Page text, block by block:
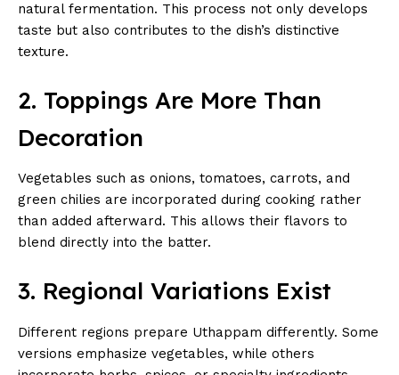
natural fermentation. This process not only develops
taste but also contributes to the dish’s distinctive
texture.
2. Toppings Are More Than
Decoration
Vegetables such as onions, tomatoes, carrots, and
green chilies are incorporated during cooking rather
than added afterward. This allows their flavors to
blend directly into the batter.
3. Regional Variations Exist
Different regions prepare Uthappam differently. Some
versions emphasize vegetables, while others